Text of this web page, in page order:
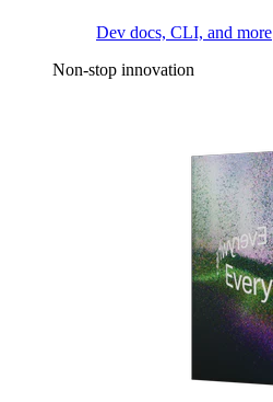
Dev docs, CLI, and more
Non-stop innovation